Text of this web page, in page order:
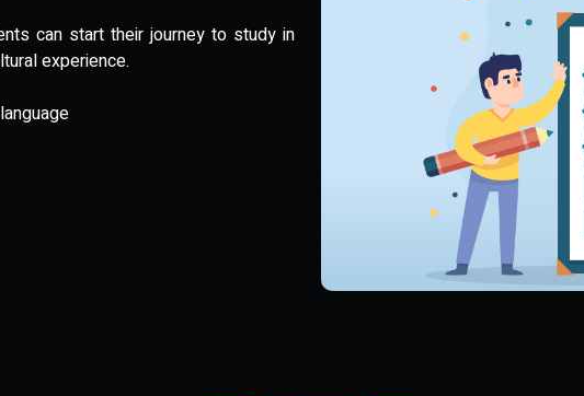
can start their journey to study in
experience.